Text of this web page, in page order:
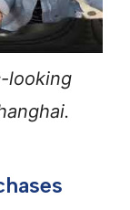
looking